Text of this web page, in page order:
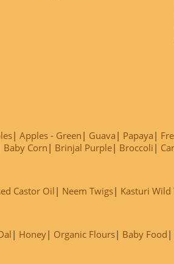
Apples - Green Guava Papaya
Baby Corn Brinjal Purple Broccoli
Castor Oil Neem Twigs Kasturi
Honey Organic Flours Baby Food